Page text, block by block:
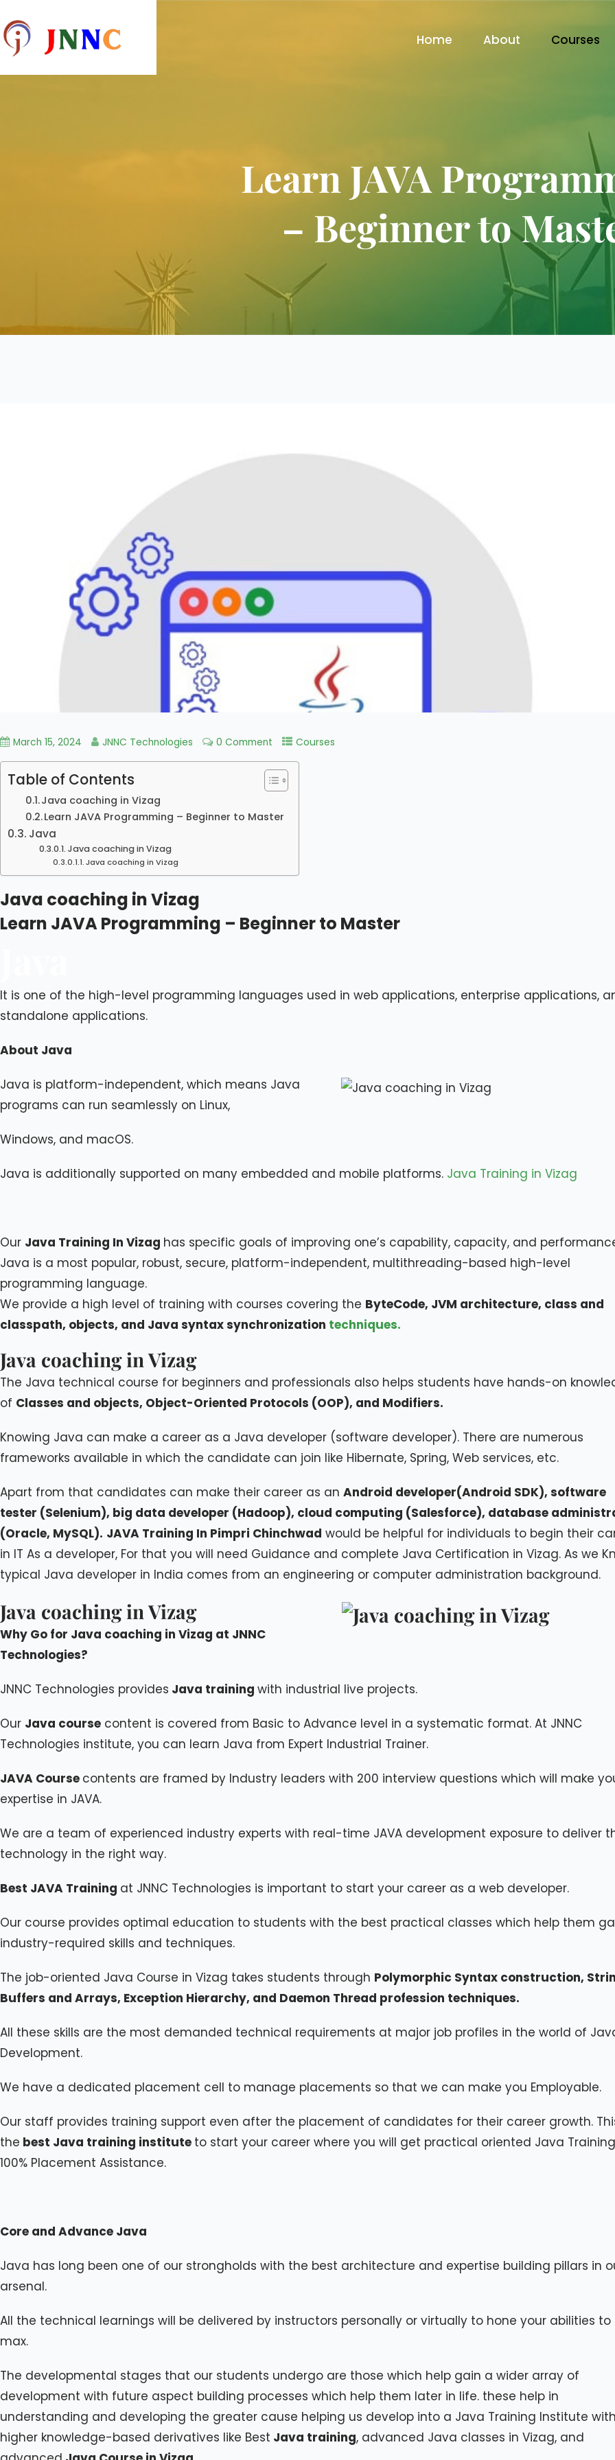
Home About Courses
Learn JAVA
– Beginner to
March 15, 2024 JNNC Technologies 0 Comment Courses
Table of Contents
Java coaching in Vizag
Learn JAVA Programming – Beginner to Master
Java
Java coaching in Vizag
Java coaching in Vizag
Java coaching in Vizag
Learn JAVA Programming – Beginner to Master
It is one of the high-level programming languages used in web applications, enterprise applications,
standalone applications.
About Java
Java is platform-independent, which means Java
programs can run seamlessly on Linux,
Windows, and macOS.
Java is additionally supported on many embedded and mobile platforms. Java Training in Vizag
Our Java Training In Vizag has specific goals of improving one’s capability, capacity, and
Java is a most popular, robust, secure, platform-independent, multithreading-based high-level
programming language.
We provide a high level of training with courses covering the ByteCode, JVM architecture, class and
classpath, objects, and Java syntax synchronization techniques.
Java coaching in Vizag
The Java technical course for beginners and professionals also helps students have hands-on
of Classes and objects, Object-Oriented Protocols (OOP), and Modifiers.
Knowing Java can make a career as a Java developer (software developer). There are numerous
frameworks available in which the candidate can join like Hibernate, Spring, Web services, etc.
Apart from that candidates can make their career as an Android developer(Android SDK), software
tester (Selenium), big data developer (Hadoop), cloud computing (Salesforce), database
(Oracle, MySQL). JAVA Training In Pimpri Chinchwad would be helpful for individuals to begin their
in IT As a developer, For that you will need Guidance and complete Java Certification in Vizag. As we
typical Java developer in India comes from an engineering or computer administration background.
Java coaching in Vizag
Why Go for Java coaching in Vizag at JNNC
Technologies?
JNNC Technologies provides Java training with industrial live projects.
Our Java course content is covered from Basic to Advance level in a systematic format. At JNNC
Technologies institute, you can learn Java from Expert Industrial Trainer.
JAVA Course contents are framed by Industry leaders with 200 interview questions which will make
expertise in JAVA.
We are a team of experienced industry experts with real-time JAVA development exposure to deliver
technology in the right way.
Best JAVA Training at JNNC Technologies is important to start your career as a web developer.
Our course provides optimal education to students with the best practical classes which help them
industry-required skills and techniques.
The job-oriented Java Course in Vizag takes students through Polymorphic Syntax construction,
Buffers and Arrays, Exception Hierarchy, and Daemon Thread profession techniques.
All these skills are the most demanded technical requirements at major job profiles in the world of
Development.
We have a dedicated placement cell to manage placements so that we can make you Employable.
Our staff provides training support even after the placement of candidates for their career growth.
the best Java training institute to start your career where you will get practical oriented Java
100% Placement Assistance.
Core and Advance Java
Java has long been one of our strongholds with the best architecture and expertise building pillars in
arsenal.
All the technical learnings will be delivered by instructors personally or virtually to hone your abilities to
max.
The developmental stages that our students undergo are those which help gain a wider array of
development with future aspect building processes which help them later in life. these help in
understanding and developing the greater cause helping us develop into a Java Training Institute with
higher knowledge-based derivatives like Best Java training, advanced Java classes in Vizag, and